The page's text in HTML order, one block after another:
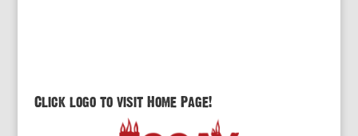
Click logo to visit Home Page!